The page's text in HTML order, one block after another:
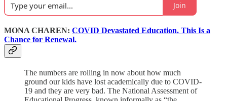
Join
MONA CHAREN: COVID Devastated Education. This Is a
Chance for Renewal.
The numbers are rolling in now about how much
ground our kids have lost academically due to COVID-
19 and they are very bad. The National Assessment of